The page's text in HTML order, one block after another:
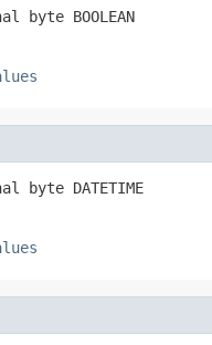
BOOLEAN
DATETIME